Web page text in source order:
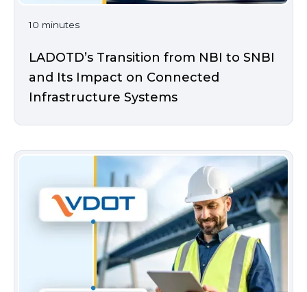
10 minutes
LADOTD’s Transition from NBI to SNBI
and Its Impact on Connected
Infrastructure Systems